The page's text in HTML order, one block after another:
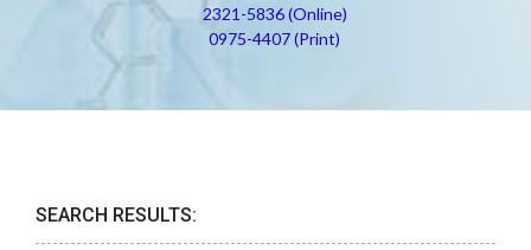
2321-5836 (Online)
0975-4407 (Print)
SEARCH RESULTS: